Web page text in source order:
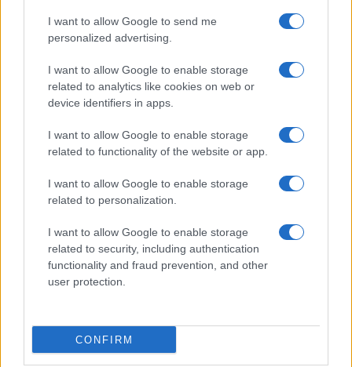
I want to allow Google to send me
personalized advertising.
I want to allow Google to enable storage
related to analytics like cookies on web or
device identifiers in apps.
I want to allow Google to enable storage
related to functionality of the website or app.
I want to allow Google to enable storage
related to personalization.
I want to allow Google to enable storage
related to security, including authentication
functionality and fraud prevention, and other
user protection.
CONFIRM
About Us
Latest News
Follow us Facebook
Manage Utiq
NewsHub.co.uk is the great source of social information. News,
television, news, sports, gossip, politics and all the news about your
To report any errors in the use of confidential material to the editorial
staff@newshub.co.uk : we will promptly remove the
material that infringes the rights of third parties.
Copyright © 2026 | NewHub.co.uk - Published in UK byAdHub Media
All Rights Reserved.
Contact us-Cookie Policy-Privacy Policy